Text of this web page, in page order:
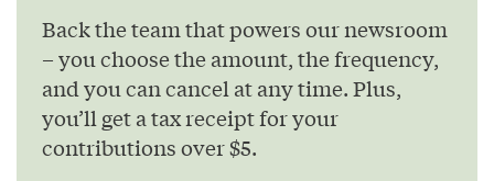
Back the team that powers our newsroom
– you choose the amount, the frequency,
and you can cancel at any time. Plus,
you’ll get a tax receipt for your
contributions over $5.